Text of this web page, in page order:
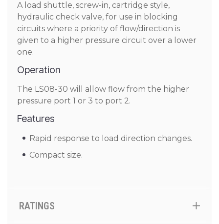
A load shuttle, screw-in, cartridge style,
hydraulic check valve, for use in blocking
circuits where a priority of flow/direction is
given to a higher pressure circuit over a lower
one.
Operation
The LS08-30 will allow flow from the higher
pressure port 1 or 3 to port 2.
Features
Rapid response to load direction changes.
Compact size.
RATINGS